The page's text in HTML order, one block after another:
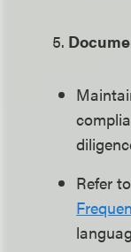
5.
Refer